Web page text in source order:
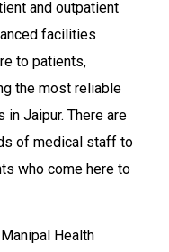
and outpatient
facilities
to patients,
the most reliable
Jaipur. There are
of medical staff to
who come here to
Health